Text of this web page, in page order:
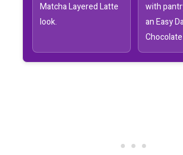
Matcha Layered Latte
look.
with
an Easy